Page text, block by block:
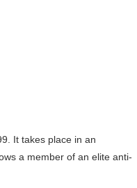
It takes place in an
a member of an elite anti-